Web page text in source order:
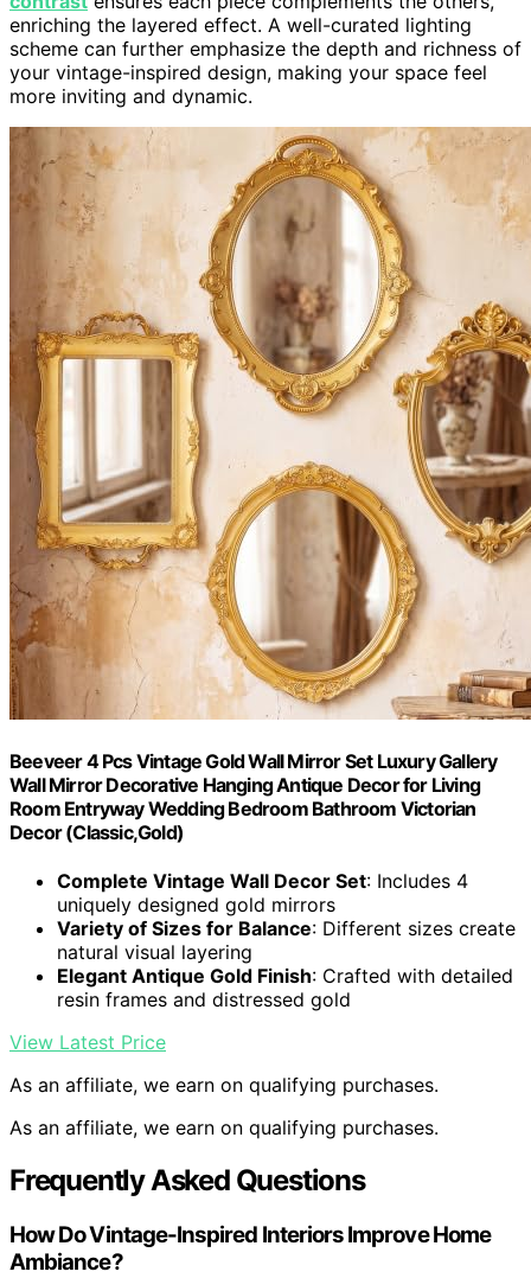
enriching the layered effect. A well-curated lighting
scheme can further emphasize the depth and richness of
your vintage-inspired design, making your space feel
more inviting and dynamic.
Beeveer 4 Pcs Vintage Gold Wall Mirror Set Luxury Gallery
Wall Mirror Decorative Hanging Antique Decor for Living
Room Entryway Wedding Bedroom Bathroom Victorian
Decor (Classic,Gold)
Complete Vintage Wall Decor Set: Includes 4
uniquely designed gold mirrors
Variety of Sizes for Balance: Different sizes create
natural visual layering
Elegant Antique Gold Finish: Crafted with detailed
resin frames and distressed gold
View Latest Price
As an affiliate, we earn on qualifying purchases.
As an affiliate, we earn on qualifying purchases.
Frequently Asked Questions
How Do Vintage-Inspired Interiors Improve Home
Ambiance?